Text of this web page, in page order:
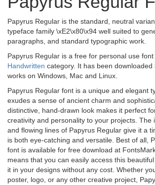
Papyrus Regular is the standard, neutral
typeface family \xE2\x80\x94 well suited to
paragraphs, and standard typographic work.
Papyrus Regular is a free for personal use
Handwritten category. It has been downloaded
works on Windows, Mac and Linux.
Papyrus Regular font is a unique and elegant
exudes a sense of ancient charm and
distinctive, hand-drawn look makes it perfect
creativity and personality to your projects. The
and flowing lines of Papyrus Regular give it a
is both eye-catching and versatile. Best of all,
font is available for free download at
means that you can easily access this
it in your designs without any cost. Whether
poster, logo, or any other creative project,